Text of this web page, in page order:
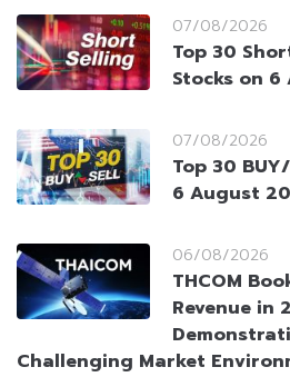
07/08/2026
Top 30
Stocks on
07/08/2026
Top 30
6 August
06/08/2026
THCOM
Revenue in
Challenging Market